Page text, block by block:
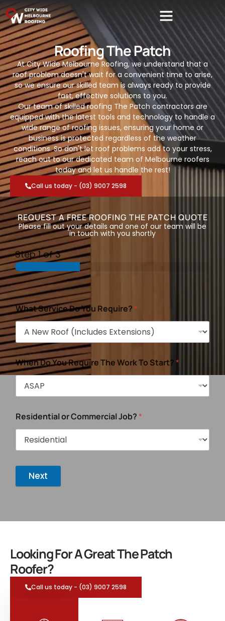
Roofing The Patch
At City Wide Melbourne Roofing, we understand that a
roof problem doesn't wait for a convenient time to arise,
so we ensure our skilled team is always ready to provide
fast, effective solutions to you.
Our team of skilled roofing The Patch contractors are
equipped with the latest tools and technology to handle a
wide range of roofing issues, ensuring your home or
business is protected regardless of the weather
conditions. So don't let roof problems add to your stress,
reach out to our dedicated team of Melbourne roofers
today and let us handle the rest!
Call us today - (03) 9007 2598
REQUEST A FREE ROOFING THE PATCH QUOTE
Please fill out your details and one of our team will be
in touch with you shortly
Step1of 3
What Service Do You Require?*
When Do You Require The Work To Start?*
Residential or Commercial Job?*
Next
Looking For A Great The Patch
Roofer?
Call us today - (03) 9007 2598